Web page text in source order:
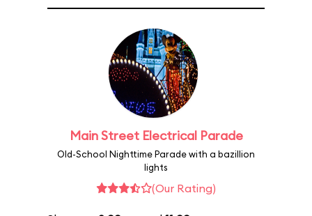
Main Street Electrical Parade
Old-School Nighttime Parade with a bazillion
lights
(Our Rating)